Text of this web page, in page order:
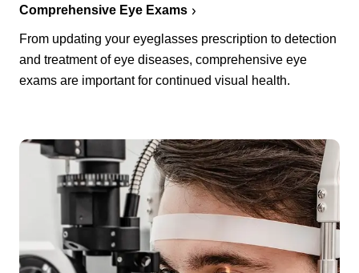
Comprehensive Eye Exams
From updating your eyeglasses prescription to detection
and treatment of eye diseases, comprehensive eye
exams are important for continued visual health.